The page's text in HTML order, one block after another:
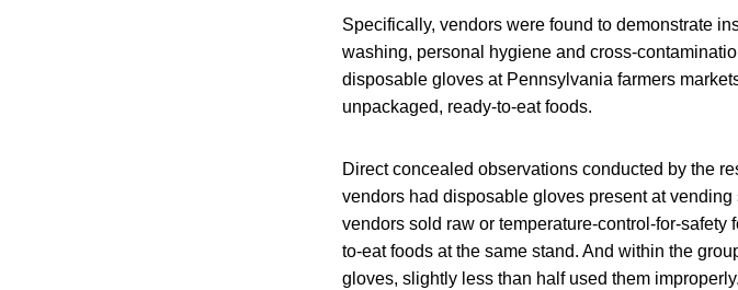
Specifically, vendors were found to demonstrate
washing, personal hygiene and cross-
disposable gloves at Pennsylvania farmers
unpackaged, ready-to-eat foods.
Direct concealed observations conducted by the
vendors had disposable gloves present at
vendors sold raw or temperature-control-for-
to-eat foods at the same stand. And within the
gloves, slightly less than half used them improperly.